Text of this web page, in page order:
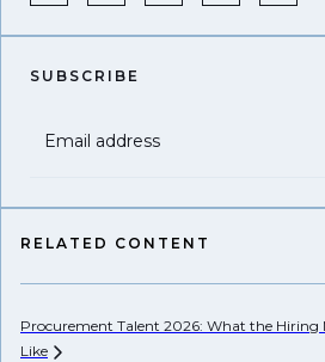
SUBSCRIBE
Email address
RELATED CONTENT
Procurement Talent 2026: What the Hiring
Like